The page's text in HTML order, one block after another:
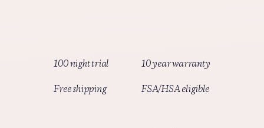
100 night trial 10 year warranty
Free shipping FSA/HSA eligible